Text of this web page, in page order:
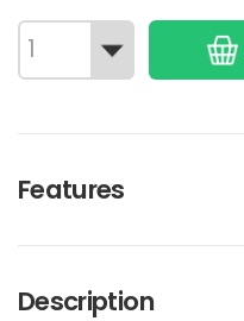
Features
Description